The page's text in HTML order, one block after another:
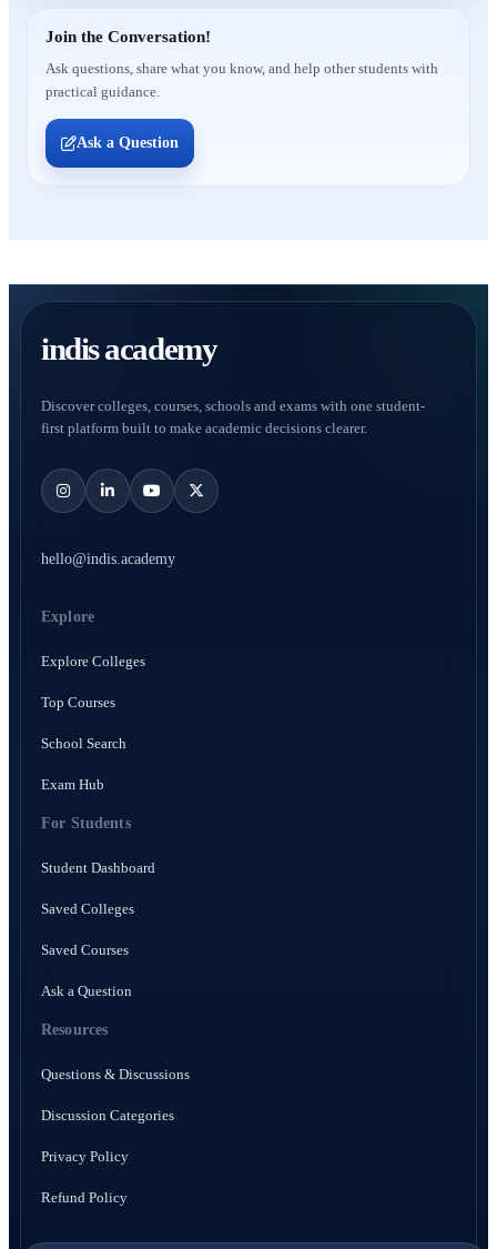
Join the Conversation!
Ask questions, share what you know, and help other students with
practical guidance.
Ask a Question
indis academy
Discover colleges, courses, schools and exams with one student-
first platform built to make academic decisions clearer.
hello@indis.academy
Explore
Explore Colleges
Top Courses
School Search
Exam Hub
For Students
Student Dashboard
Saved Colleges
Saved Courses
Ask a Question
Resources
Questions & Discussions
Discussion Categories
Privacy Policy
Refund Policy